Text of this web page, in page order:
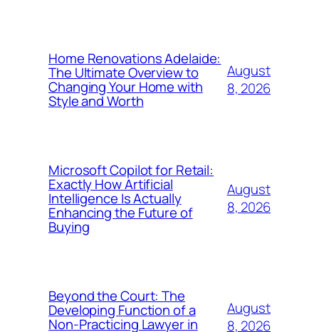
Home Renovations Adelaide:
The Ultimate Overview to
Changing Your Home with
Style and Worth
August
8, 2026
Microsoft Copilot for Retail:
Exactly How Artificial
Intelligence Is Actually
Enhancing the Future of
Buying
August
8, 2026
Beyond the Court: The
Developing Function of a
Non-Practicing Lawyer in
August
8, 2026